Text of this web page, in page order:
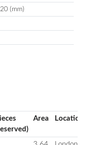
(mm)
Area Location